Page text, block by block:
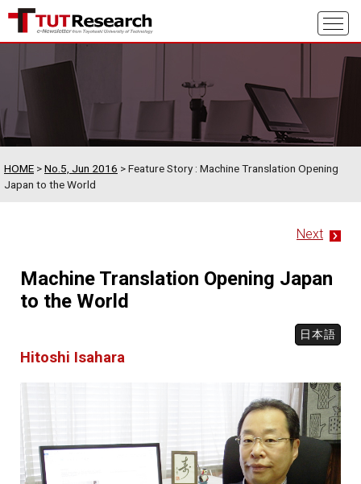
HOME >No.5, Jun 2016 > Feature Story : Machine Translation Opening
Japan to the World
Next
Machine Translation Opening Japan
to the World
Hitoshi Isahara
日本語